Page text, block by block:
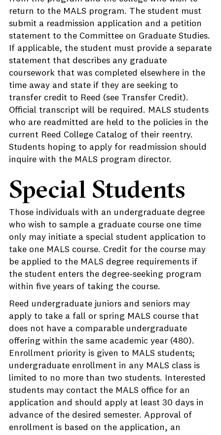
return to the MALS program. The student must
submit a readmission application and a petition
statement to the Committee on Graduate Studies.
If applicable, the student must provide a separate
statement that describes any graduate
coursework that was completed elsewhere in the
time away and state if they are seeking to
transfer credit to Reed (see Transfer Credit).
Official transcript will be required. MALS students
who are readmitted are held to the policies in the
current Reed College Catalog of their reentry.
Students hoping to apply for readmission should
inquire with the MALS program director.
Special Students
Those individuals with an undergraduate degree
who wish to sample a graduate course one time
only may initiate a special student application to
take one MALS course. Credit for the course may
be applied to the MALS degree requirements if
the student enters the degree-seeking program
within five years of taking the course.
Reed undergraduate juniors and seniors may
apply to take a fall or spring MALS course that
does not have a comparable undergraduate
offering within the same academic year (480).
Enrollment priority is given to MALS students;
undergraduate enrollment in any MALS class is
limited to no more than two students. Interested
students may contact the MALS office for an
application and should apply at least 30 days in
advance of the desired semester. Approval of
enrollment is based on the application, an